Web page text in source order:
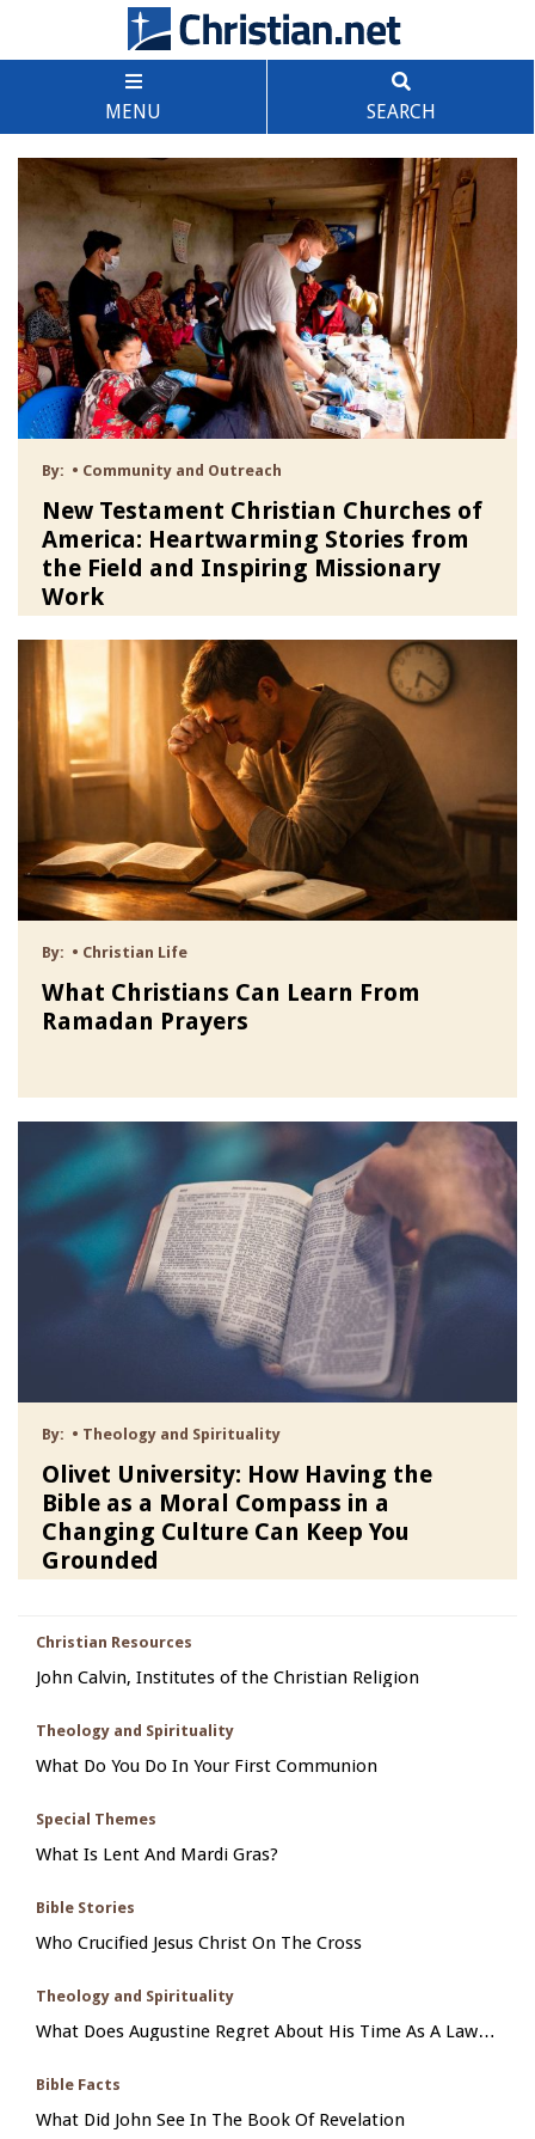
MENU SEARCH
By: • Community and Outreach
New Testament Christian Churches of
America: Heartwarming Stories from
the Field and Inspiring Missionary
Work
By: • Christian Life
What Christians Can Learn From
Ramadan Prayers
By: • Theology and Spirituality
Olivet University: How Having the
Bible as a Moral Compass in a
Changing Culture Can Keep You
Grounded
Christian Resources
John Calvin, Institutes of the Christian Religion
Theology and Spirituality
What Do You Do In Your First Communion
Special Themes
What Is Lent And Mardi Gras?
Bible Stories
Who Crucified Jesus Christ On The Cross
Theology and Spirituality
What Does Augustine Regret About His Time As A Law
Bible Facts
What Did John See In The Book Of Revelation